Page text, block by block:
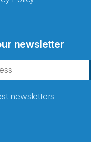
newsletter
newsletters